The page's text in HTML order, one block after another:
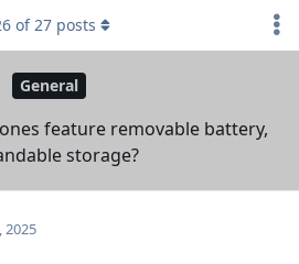
General
feature removable battery,
storage?
of27 posts
2025